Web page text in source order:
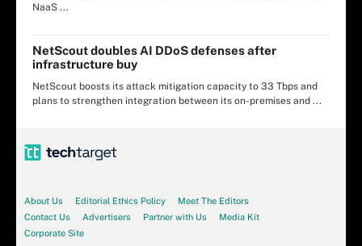
NaaS ...
NetScout doubles AI DDoS defenses after
infrastructure buy
NetScout boosts its attack mitigation capacity to 33 Tbps and
plans to strengthen integration between its on-premises and ...
About Us Editorial Ethics Policy
Meet The Editors
Contact Us
Advertisers Partner with Us
Media Kit
Corporate Site